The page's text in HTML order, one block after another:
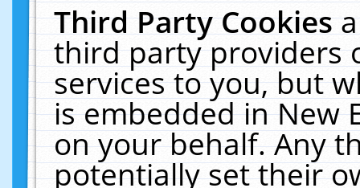
Third Party Cookies
third party providers
services to you, but
is embedded in New
on your behalf. Any
potentially set their